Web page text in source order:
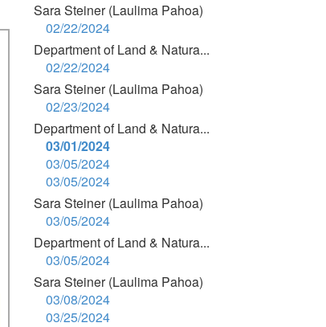
Sara Steiner (Laulima Pahoa)
02/22/2024
Department of Land & Natura...
02/22/2024
Sara Steiner (Laulima Pahoa)
02/23/2024
Department of Land & Natura...
03/01/2024
03/05/2024
03/05/2024
Sara Steiner (Laulima Pahoa)
03/05/2024
Department of Land & Natura...
03/05/2024
Sara Steiner (Laulima Pahoa)
03/08/2024
03/25/2024